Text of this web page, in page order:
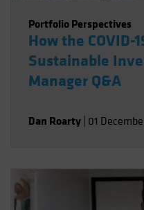
Portfolio Perspectives
How the COVID-
Sustainable
Manager Q&A
Dan Roarty 01